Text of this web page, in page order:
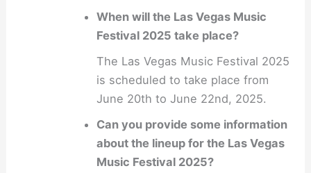
When will the Las Vegas Music
Festival 2025 take place?
The Las Vegas Music Festival 2025
is scheduled to take place from
June 20th to June 22nd, 2025.
Can you provide some information
about the lineup for the Las Vegas
Music Festival 2025?